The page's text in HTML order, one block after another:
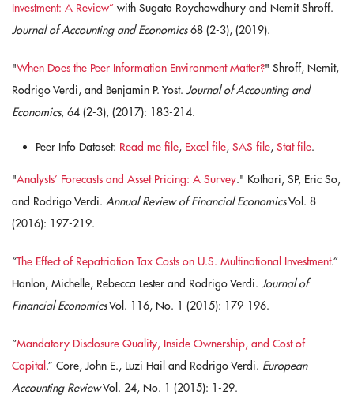
Investment: A Review” with Sugata Roychowdhury and Nemit Shroff.
Journal of Accounting and Economics68 (2-3), (2019).
"When Does the Peer Information Environment Matter?" Shroff, Nemit,
Rodrigo Verdi, and Benjamin P. Yost. Journal of Accounting and
Economics, 64 (2-3), (2017): 183-214.
Peer Info Dataset: Read me file, Excel file, SAS file, Stat file.
"Analysts’ Forecasts and Asset Pricing: A Survey." Kothari, SP, Eric So,
and Rodrigo Verdi. Annual Review of Financial EconomicsVol. 8
(2016): 197-219.
“The Effect of Repatriation Tax Costs on U.S. Multinational Investment.”
Hanlon, Michelle, Rebecca Lester and Rodrigo Verdi. Journal of
Financial EconomicsVol. 116, No. 1 (2015): 179-196.
“Mandatory Disclosure Quality, Inside Ownership, and Cost of
Capital .” Core, John E., Luzi Hail and Rodrigo Verdi. European
Accounting ReviewVol. 24, No. 1 (2015): 1-29.